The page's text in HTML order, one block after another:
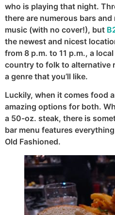
who is playing that night.
there are numerous bars
music (with no cover!), but
the newest and nicest
from 8 p.m. to 11 p.m., a
country to folk to alternative
a genre that you’ll like.
Luckily, when it comes food
amazing options for both.
a 50-oz. steak, there is
bar menu features
Old Fashioned.